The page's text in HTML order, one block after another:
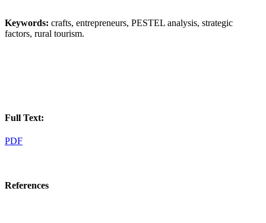
Keywords: crafts, entrepreneurs, PESTEL analysis, strategic
factors, rural tourism.
Full Text:
PDF
References